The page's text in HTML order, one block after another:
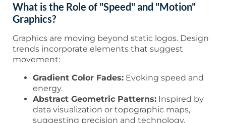
What is the Role of "Speed" and "Motion"
Graphics?
Graphics are moving beyond static logos. Design
trends incorporate elements that suggest
movement:
Gradient Color Fades: Evoking speed and
energy.
Abstract Geometric Patterns: Inspired by
data visualization or topographic maps,
suggesting precision and technology.